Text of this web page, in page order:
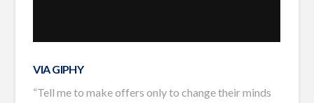
VIA GIPHY
“Tell me to make offers only to change their minds